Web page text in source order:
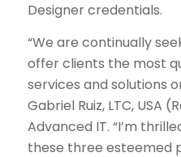
Designer credentials.
“We are continually
offer clients the most
services and solutions
Gabriel Ruiz, LTC, USA
Advanced IT. “I’m
these three esteemed